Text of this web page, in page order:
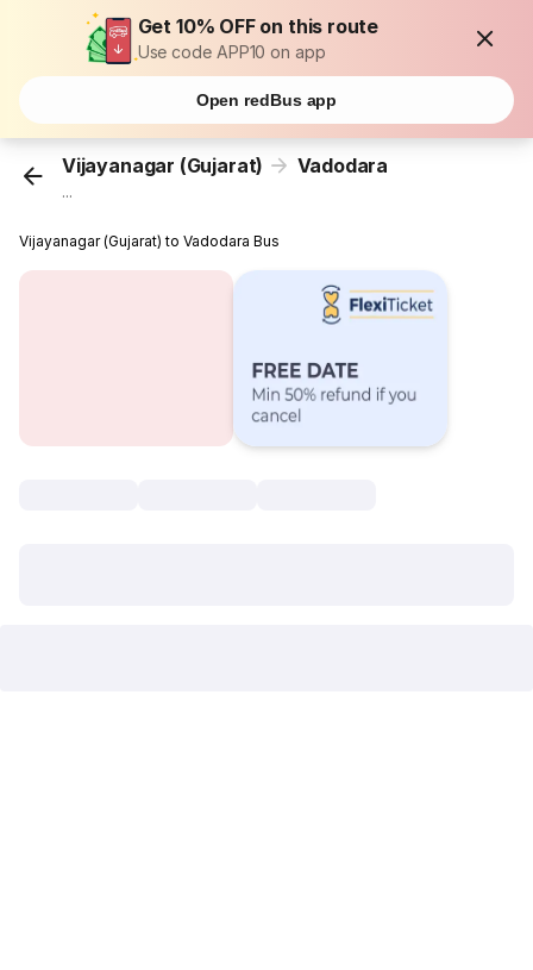
Get 10% OFF on this route
Use code APP10 on app
Open redBus app
Vijayanagar (Gujarat) Vadodara
...
Vijayanagar (Gujarat) to Vadodara Bus